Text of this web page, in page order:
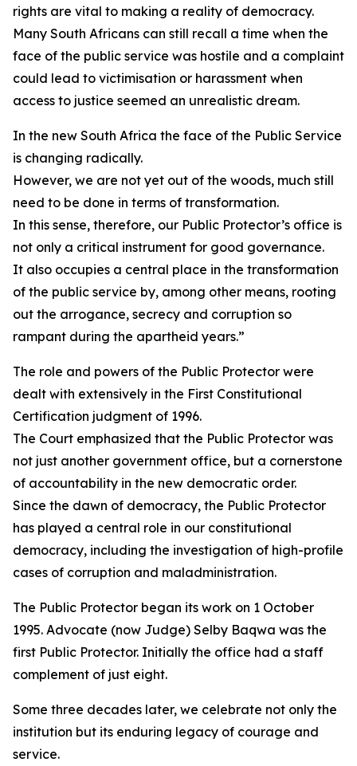
rights are vital to making a reality of democracy.
Many South Africans can still recall a time when the
face of the public service was hostile and a complaint
could lead to victimisation or harassment when
access to justice seemed an unrealistic dream.
In the new South Africa the face of the Public Service
is changing radically.
However, we are not yet out of the woods, much still
need to be done in terms of transformation.
In this sense, therefore, our Public Protector’s office is
not only a critical instrument for good governance.
It also occupies a central place in the transformation
of the public service by, among other means, rooting
out the arrogance, secrecy and corruption so
rampant during the apartheid years.”
The role and powers of the Public Protector were
dealt with extensively in the First Constitutional
Certification judgment of 1996.
The Court emphasized that the Public Protector was
not just another government office, but a cornerstone
of accountability in the new democratic order.
Since the dawn of democracy, the Public Protector
has played a central role in our constitutional
democracy, including the investigation of high-profile
cases of corruption and maladministration.
The Public Protector began its work on 1 October
1995. Advocate (now Judge) Selby Baqwa was the
first Public Protector. Initially the office had a staff
complement of just eight.
Some three decades later, we celebrate not only the
institution but its enduring legacy of courage and
service.